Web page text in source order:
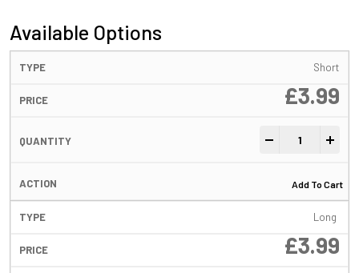
Available Options
Short
£3.99
Anti-Tangle
Add To Cart
Long
£3.99